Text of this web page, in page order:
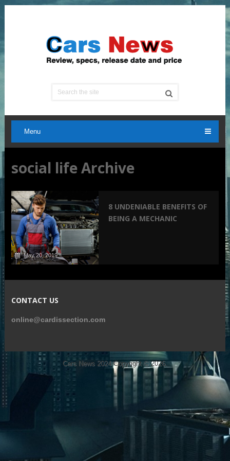
Menu
social life Archive
May 20, 2019
8 UNDENIABLE BENEFITS OF
BEING A MECHANIC
CONTACT US
online@cardissection.com
Cars News 2024Copyright © 2026.